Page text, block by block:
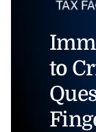
to